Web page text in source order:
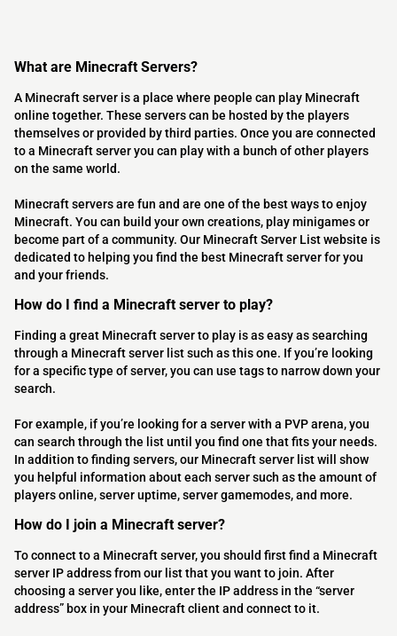
What are Minecraft Servers?
A Minecraft server is a place where people can play Minecraft
online together. These servers can be hosted by the players
themselves or provided by third parties. Once you are connected
to a Minecraft server you can play with a bunch of other players
on the same world.
Minecraft servers are fun and are one of the best ways to enjoy
Minecraft. You can build your own creations, play minigames or
become part of a community. Our Minecraft Server List website is
dedicated to helping you find the best Minecraft server for you
and your friends.
How do I find a Minecraft server to play?
Finding a great Minecraft server to play is as easy as searching
through a Minecraft server list such as this one. If you’re looking
for a specific type of server, you can use tags to narrow down your
search.
For example, if you’re looking for a server with a PVP arena, you
can search through the list until you find one that fits your needs.
In addition to finding servers, our Minecraft server list will show
you helpful information about each server such as the amount of
players online, server uptime, server gamemodes, and more.
How do I join a Minecraft server?
To connect to a Minecraft server, you should first find a Minecraft
server IP address from our list that you want to join. After
choosing a server you like, enter the IP address in the “server
address” box in your Minecraft client and connect to it.